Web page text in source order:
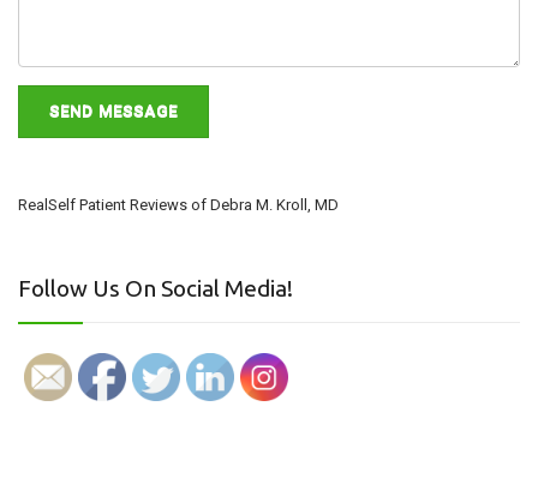
RealSelf Patient Reviews of Debra M. Kroll, MD
Follow Us On Social Media!